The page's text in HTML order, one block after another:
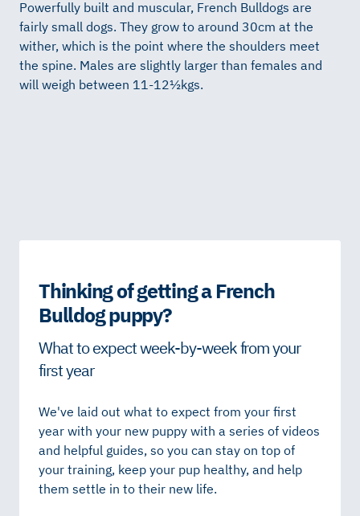
Powerfully built and muscular, French Bulldogs are
fairly small dogs. They grow to around 30cm at the
wither, which is the point where the shoulders meet
the spine. Males are slightly larger than females and
will weigh between 11-12½kgs.
Thinking of getting a French
Bulldog puppy?
What to expect week-by-week from your
first year
We've laid out what to expect from your first
year with your new puppy with a series of videos
and helpful guides, so you can stay on top of
your training, keep your pup healthy, and help
them settle in to their new life.